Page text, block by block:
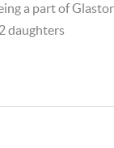
a part of
daughters